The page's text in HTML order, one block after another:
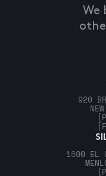
We
920
1600 EL